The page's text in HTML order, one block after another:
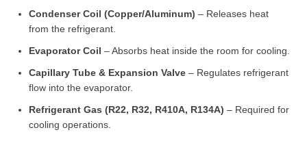
Condenser Coil (Copper/Aluminum) – Releases heat
from the refrigerant.
Evaporator Coil – Absorbs heat inside the room for cooling.
Capillary Tube & Expansion Valve – Regulates refrigerant
flow into the evaporator.
Refrigerant Gas (R22, R32, R410A, R134A) – Required for
cooling operations.